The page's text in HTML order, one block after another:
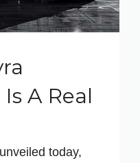
A Real
today,